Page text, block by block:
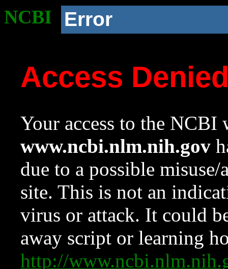
NCBI Error
Access
Your access to the NCBI
www.ncbi.nlm.nih.gov
due to a possible
site. This is not an
virus or attack. It could
away script or learning
http://